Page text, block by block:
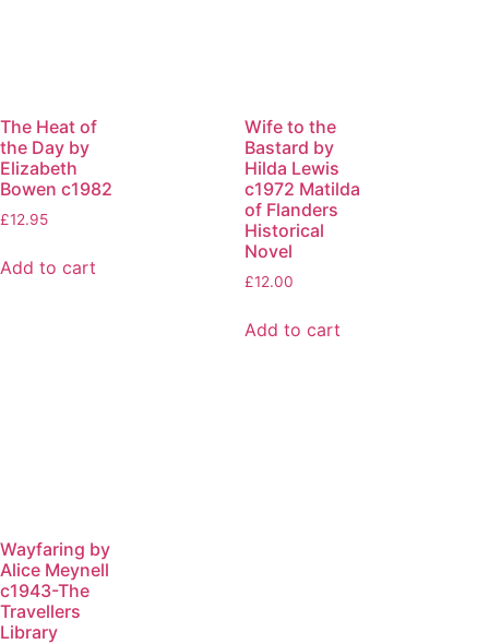
The Heat of
the Day by
Elizabeth
Bowen c1982
£12.95
Add to cart
Wife to the
Bastard by
Hilda Lewis
c1972 Matilda
of Flanders
Historical
Novel
£12.00
Add to cart
Wayfaring by
Alice Meynell
c1943-The
Travellers
Library